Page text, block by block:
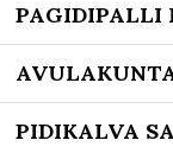
PAGIDIPALLI
PIDIKALVA